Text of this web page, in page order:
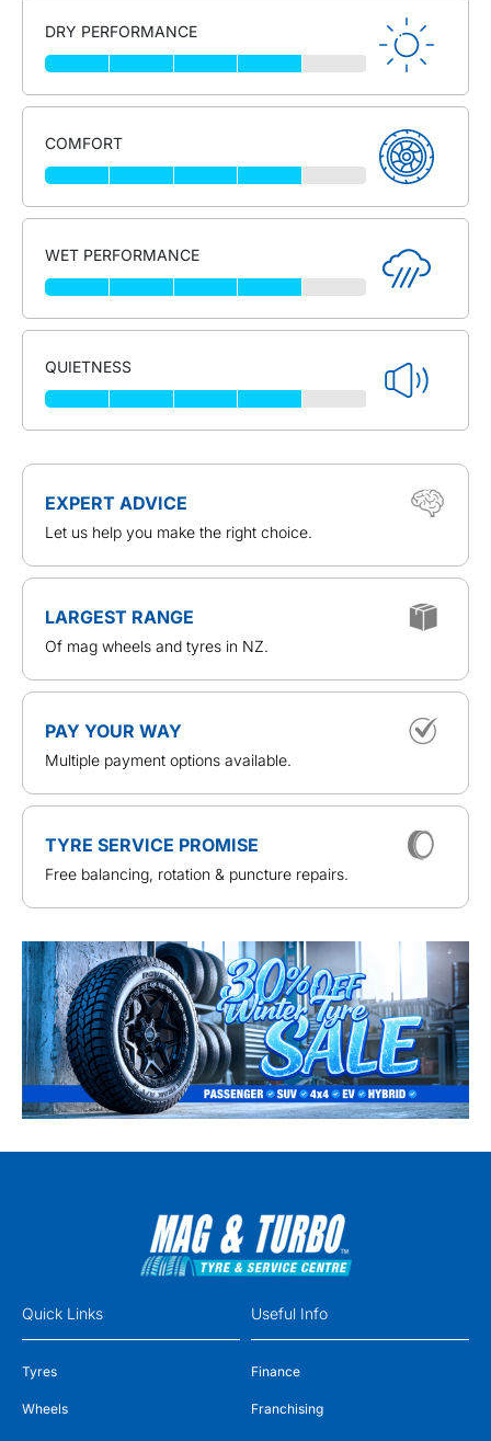
DRY PERFORMANCE
COMFORT
WET PERFORMANCE
QUIETNESS
EXPERT ADVICE
Let us help you make the right choice.
LARGEST RANGE
Of mag wheels and tyres in NZ.
PAY YOUR WAY
Multiple payment options available.
TYRE SERVICE PROMISE
Free balancing, rotation & puncture repairs.
Quick Links
Tyres
Wheels
Useful Info
Finance
Franchising